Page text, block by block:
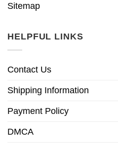
Sitemap
HELPFUL LINKS
Contact Us
Shipping Information
Payment Policy
DMCA